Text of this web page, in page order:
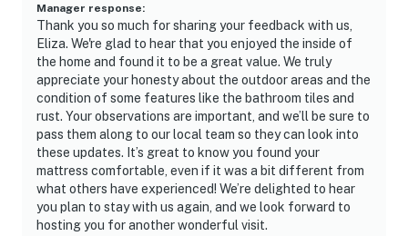
Manager response:
Thank you so much for sharing your feedback with us,
Eliza. We're glad to hear that you enjoyed the inside of
the home and found it to be a great value. We truly
appreciate your honesty about the outdoor areas and the
condition of some features like the bathroom tiles and
rust. Your observations are important, and we’ll be sure to
pass them along to our local team so they can look into
these updates. It’s great to know you found your
mattress comfortable, even if it was a bit different from
what others have experienced! We’re delighted to hear
you plan to stay with us again, and we look forward to
hosting you for another wonderful visit.